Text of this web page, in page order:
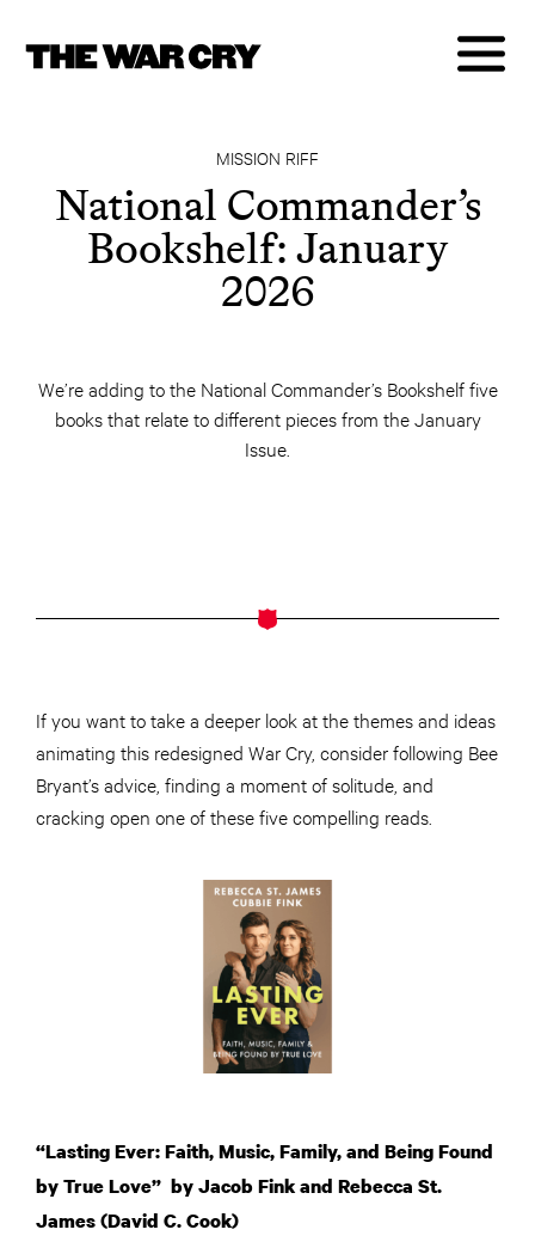
MISSION RIFF
National Commander’s
Bookshelf: January
2026
We’re adding to the National Commander’s Bookshelf five
books that relate to different pieces from the January
Issue.
If you want to take a deeper look at the themes and ideas
animating this redesigned War Cry, consider following Bee
Bryant’s advice, finding a moment of solitude, and
cracking open one of these five compelling reads.
“Lasting Ever: Faith, Music, Family, and Being Found
by True Love” by Jacob Fink and Rebecca St.
James (David C. Cook)